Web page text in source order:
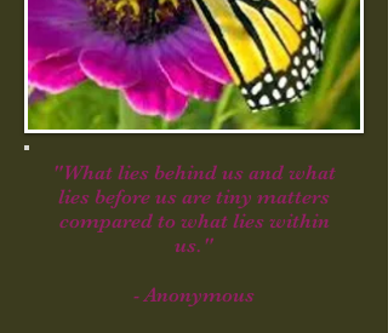
"What lies behind us and what
lies before us are tiny matters
compared to what lies within
us."
- Anonymous